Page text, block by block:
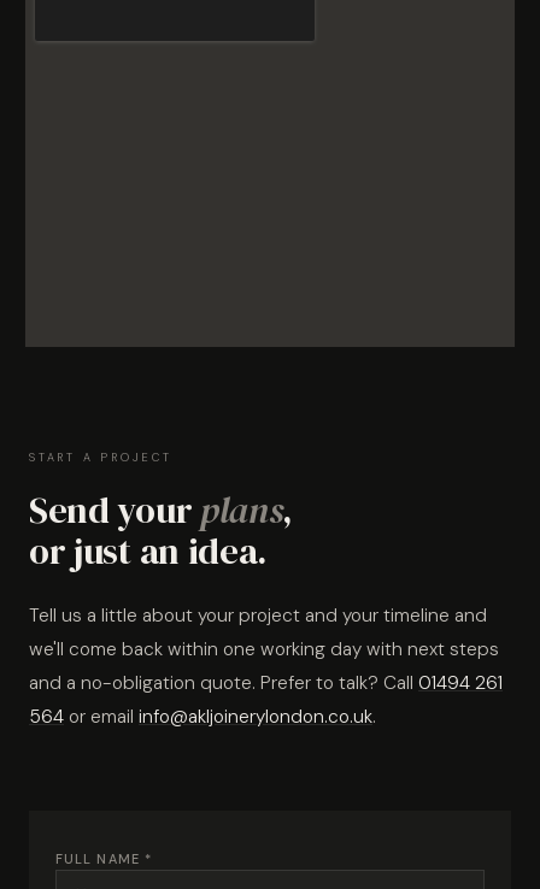
START A PROJECT
Send yourplans,
or just an idea.
Tell us a little about your project and your timeline and
we'll come back within one working day with next steps
and a no-obligation quote. Prefer to talk? Call 01494 261
564 or email info@akljoinerylondon.co.uk.
FULL NAME *